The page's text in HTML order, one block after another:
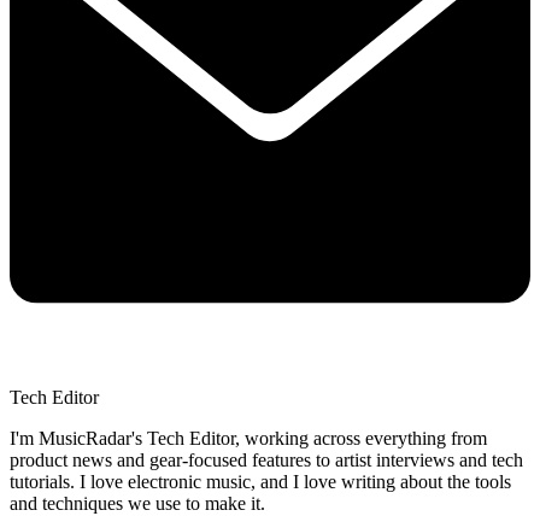
Tech Editor
I'm MusicRadar's Tech Editor, working across everything from
product news and gear-focused features to artist interviews and tech
tutorials. I love electronic music, and I love writing about the tools
and techniques we use to make it.